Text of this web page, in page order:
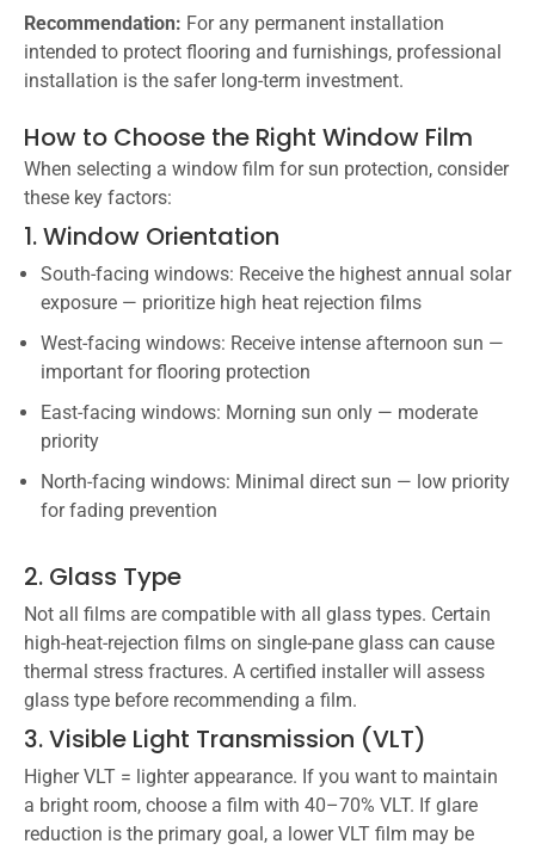
Recommendation: For any permanent installation
intended to protect flooring and furnishings, professional
installation is the safer long-term investment.
How to Choose the Right Window Film
When selecting a window film for sun protection, consider
these key factors:
1. Window Orientation
South-facing windows: Receive the highest annual solar
exposure — prioritize high heat rejection films
West-facing windows: Receive intense afternoon sun —
important for flooring protection
East-facing windows: Morning sun only — moderate
priority
North-facing windows: Minimal direct sun — low priority
for fading prevention
2. Glass Type
Not all films are compatible with all glass types. Certain
high-heat-rejection films on single-pane glass can cause
thermal stress fractures. A certified installer will assess
glass type before recommending a film.
3. Visible Light Transmission (VLT)
Higher VLT = lighter appearance. If you want to maintain
a bright room, choose a film with 40–70% VLT. If glare
reduction is the primary goal, a lower VLT film may be